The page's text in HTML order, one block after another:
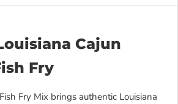
Cajun
Fry
Fry Mix brings authentic Louisiana